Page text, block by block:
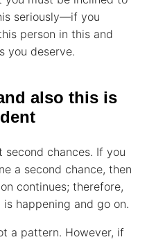
seriously—if you
person in this and
you deserve.
also this is
second chances. If you
a second chance, then
continues; therefore,
happening and go on.
a pattern. However, if